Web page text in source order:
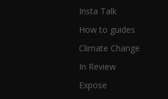
Insta Talk
How to guides
Climate Change
In Review
Expose